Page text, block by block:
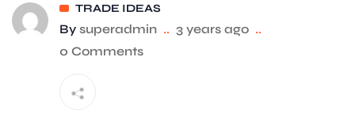
TRADE IDEAS
By superadmin .. 3 years ago ..
0 Comments